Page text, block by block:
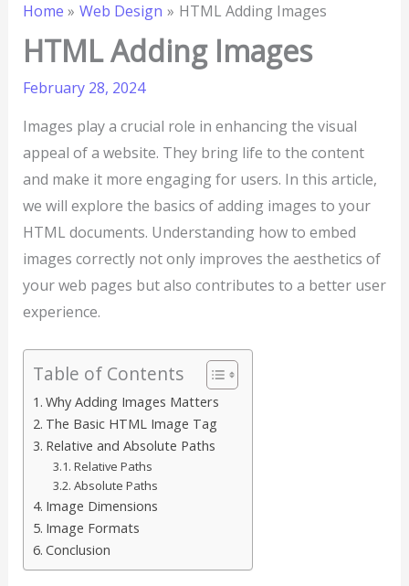
Home Web Design HTML Adding Images
HTML Adding Images
February 28, 2024
Images play a crucial role in enhancing the visual
appeal of a website. They bring life to the content
and make it more engaging for users. In this article,
we will explore the basics of adding images to your
HTML documents. Understanding how to embed
images correctly not only improves the aesthetics of
your web pages but also contributes to a better user
experience.
Table of Contents
Why Adding Images Matters
The Basic HTML Image Tag
Relative and Absolute Paths
Relative Paths
Absolute Paths
Image Dimensions
Image Formats
Conclusion